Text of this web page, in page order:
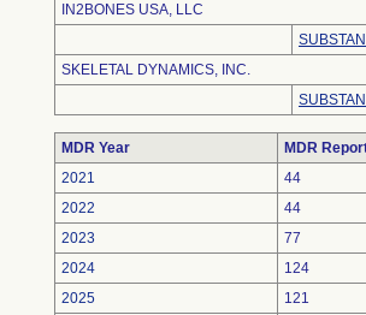
IN2BONES USA, LLC
SKELETAL DYNAMICS, INC.
MDR Year
MDR
2021
44
2022
44
2023
77
2024
124
2025
121